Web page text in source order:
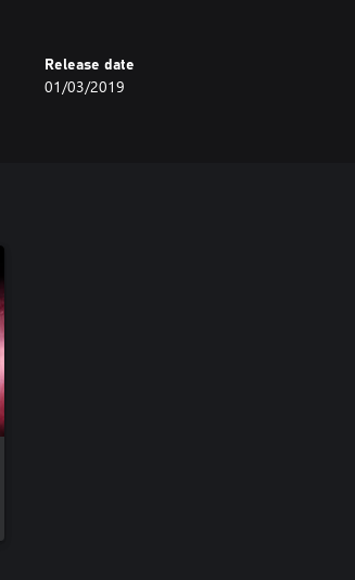
Release date
01/03/2019